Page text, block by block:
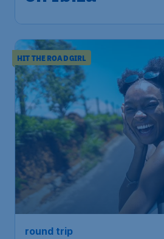
HIT THE ROAD GIRL
round trip